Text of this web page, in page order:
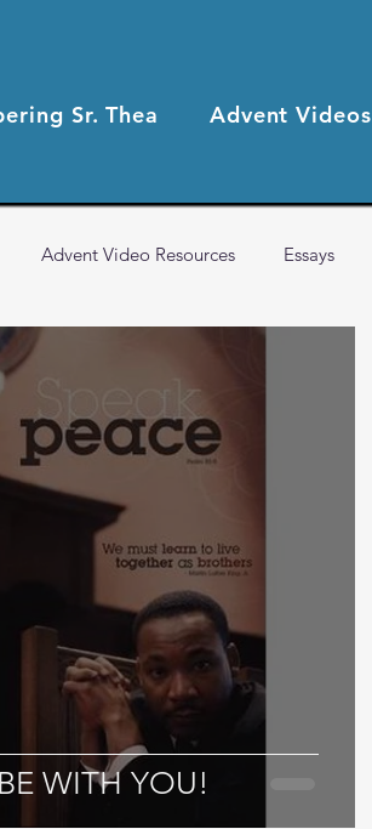
Sr. Thea Advent Videos
Advent Video Resources Essays
WITH YOU!